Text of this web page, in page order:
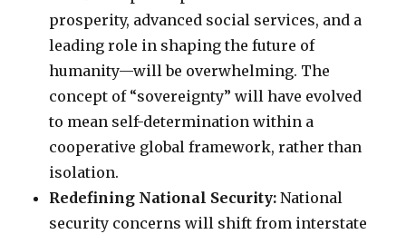
prosperity, advanced social services, and a
leading role in shaping the future of
humanity—will be overwhelming. The
concept of “sovereignty” will have evolved
to mean self-determination within a
cooperative global framework, rather than
isolation.
Redefining National Security: National
security concerns will shift from interstate